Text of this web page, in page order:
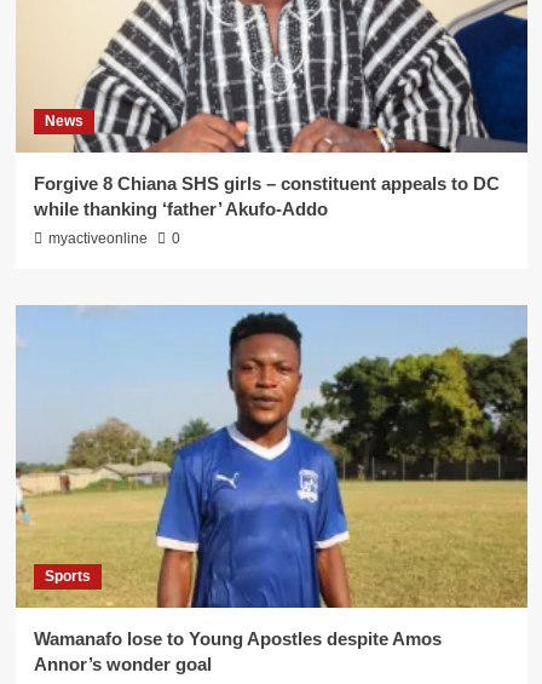
News
Forgive 8 Chiana SHS girls – constituent appeals to DC
while thanking ‘father’ Akufo-Addo
myactiveonline 0
Sports
Wamanafo lose to Young Apostles despite Amos
Annor’s wonder goal